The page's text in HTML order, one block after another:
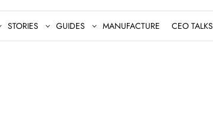
STORIES GUIDES MANUFACTURE CEO TALKS